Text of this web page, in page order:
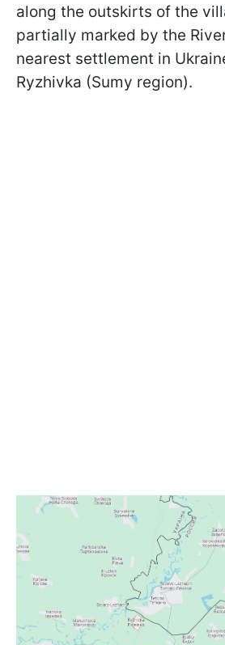
along the outskirts of the
partially marked by the
nearest settlement in
Ryzhivka (Sumy region).